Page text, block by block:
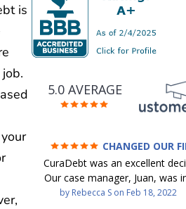
is
5.0 AVERAGE
CHANGED OUR
FUTURE (credit 200
debt GONE)
CuraDebt was an excellent
Our case manager, Juan, was
work with. He and Julio were
by Rebecca Son Feb 18, 2022